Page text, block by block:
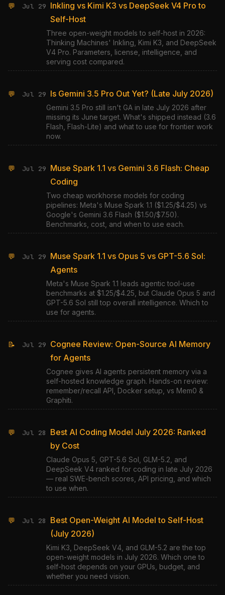
💬 Jul 29 Inkling vs Kimi K3 vs DeepSeek V4 Pro to
Self-Host
Three open-weight models to self-host in 2026:
Thinking Machines' Inkling, Kimi K3, and DeepSeek
V4 Pro. Parameters, license, intelligence, and
serving cost compared.
💬 Jul 29 Is Gemini 3.5 Pro Out Yet? (Late July 2026)
Gemini 3.5 Pro still isn't GA in late July 2026 after
missing its June target. What's shipped instead (3.6
Flash, Flash-Lite) and what to use for frontier work
now.
💬 Jul 29 Muse Spark 1.1 vs Gemini 3.6 Flash: Cheap
Coding
Two cheap workhorse models for coding
pipelines: Meta's Muse Spark 1.1 ($1.25/$4.25) vs
Google's Gemini 3.6 Flash ($1.50/$7.50).
Benchmarks, cost, and when to use each.
💬 Jul 29 Muse Spark 1.1 vs Opus 5 vs GPT-5.6 Sol:
Agents
Meta's Muse Spark 1.1 leads agentic tool-use
benchmarks at $1.25/$4.25, but Claude Opus 5 and
GPT-5.6 Sol still top overall intelligence. Which to
use for agents.
📝 Jul 29 Cognee Review: Open-Source AI Memory
for Agents
Cognee gives AI agents persistent memory via a
self-hosted knowledge graph. Hands-on review:
remember/recall API, Docker setup, vs Mem0 &
Graphiti.
💬 Jul 28
Best AI Coding Model July 2026: Ranked
by Cost
Claude Opus 5, GPT-5.6 Sol, GLM-5.2, and
DeepSeek V4 ranked for coding in late July 2026
— real SWE-bench scores, API pricing, and which
to use when.
💬 Jul 28
Best Open-Weight AI Model to Self-Host
(July 2026)
Kimi K3, DeepSeek V4, and GLM-5.2 are the top
open-weight models in July 2026. Which one to
self-host depends on your GPUs, budget, and
whether you need vision.